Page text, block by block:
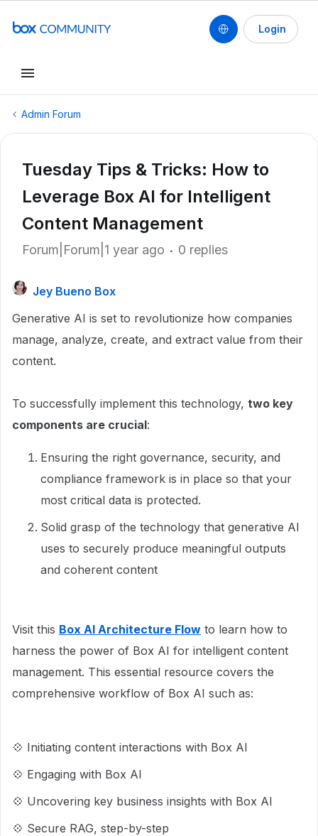
Login
Admin Forum
Tuesday Tips & Tricks: How to
Leverage Box AI for Intelligent
Content Management
Forum|Forum|1 year ago 0 replies
Jey Bueno Box
Generative AI is set to revolutionize how companies
manage, analyze, create, and extract value from their
content.
To successfully implement this technology, two key
components are crucial:
Ensuring the right governance, security, and
compliance framework is in place so that your
most critical data is protected.
Solid grasp of the technology that generative AI
uses to securely produce meaningful outputs
and coherent content
Visit this Box AI Architecture Flow to learn how to
harness the power of Box AI for intelligent content
management. This essential resource covers the
comprehensive workflow of Box AI such as:
💠 Initiating content interactions with Box AI
💠 Engaging with Box AI
💠 Uncovering key business insights with Box AI
💠 Secure RAG, step-by-step